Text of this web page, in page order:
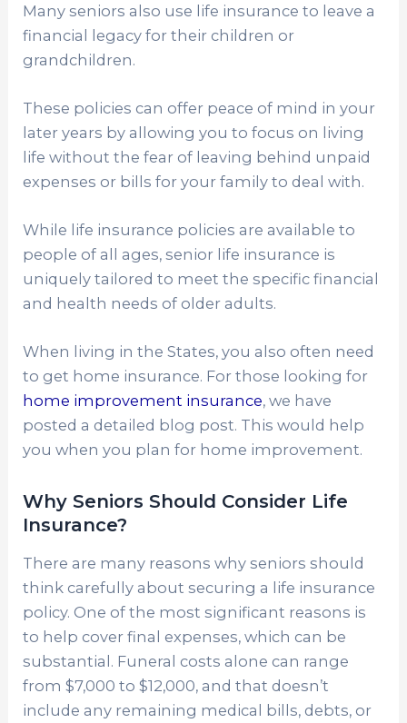
Many seniors also use life insurance to leave a
financial legacy for their children or
grandchildren.
These policies can offer peace of mind in your
later years by allowing you to focus on living
life without the fear of leaving behind unpaid
expenses or bills for your family to deal with.
While life insurance policies are available to
people of all ages, senior life insurance is
uniquely tailored to meet the specific financial
and health needs of older adults.
When living in the States, you also often need
to get home insurance. For those looking for
home improvement insurance, we have
posted a detailed blog post. This would help
you when you plan for home improvement.
Why Seniors Should Consider Life
Insurance?
There are many reasons why seniors should
think carefully about securing a life insurance
policy. One of the most significant reasons is
to help cover final expenses, which can be
substantial. Funeral costs alone can range
from $7,000 to $12,000, and that doesn’t
include any remaining medical bills, debts, or